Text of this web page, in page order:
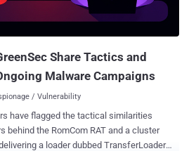
November 2024, is an open protocol that
Share Tactics and
Malware Campaigns
/ Vulnerability
have flagged the tactical similarities
the RomCom RAT and a cluster
a loader dubbed TransferLoader .